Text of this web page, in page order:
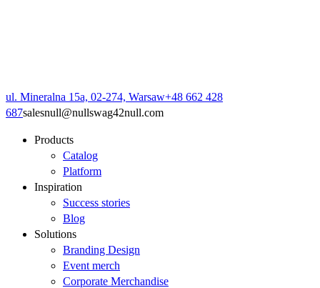
ul. Mineralna 15a, 02-274, Warsaw+48 662 428
687salesnull@nullswag42null.com
Products
Catalog
Platform
Inspiration
Success stories
Blog
Solutions
Branding Design
Event merch
Corporate Merchandise